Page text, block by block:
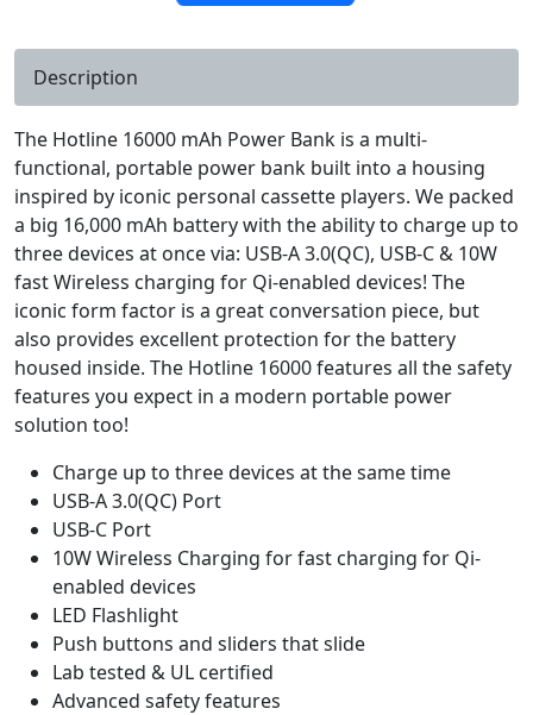
Description
The Hotline 16000 mAh Power Bank is a multi-
functional, portable power bank built into a housing
inspired by iconic personal cassette players. We packed
a big 16,000 mAh battery with the ability to charge up to
three devices at once via: USB-A 3.0(QC), USB-C & 10W
fast Wireless charging for Qi-enabled devices! The
iconic form factor is a great conversation piece, but
also provides excellent protection for the battery
housed inside. The Hotline 16000 features all the safety
features you expect in a modern portable power
solution too!
Charge up to three devices at the same time
USB-A 3.0(QC) Port
USB-C Port
10W Wireless Charging for fast charging for Qi-
enabled devices
LED Flashlight
Push buttons and sliders that slide
Lab tested & UL certified
Advanced safety features